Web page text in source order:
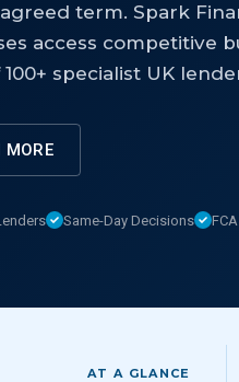
term. Spark
access competitive
specialist UK
MORE
Same-Day Decisions
AT A GLANCE